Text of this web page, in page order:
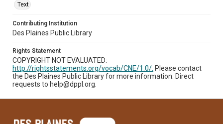
Text
Contributing Institution
Des Plaines Public Library
Rights Statement
COPYRIGHT NOT EVALUATED:
http://rightsstatements.org/vocab/CNE/1.0/. Please contact
the Des Plaines Public Library for more information. Direct
requests to help@dppl.org.